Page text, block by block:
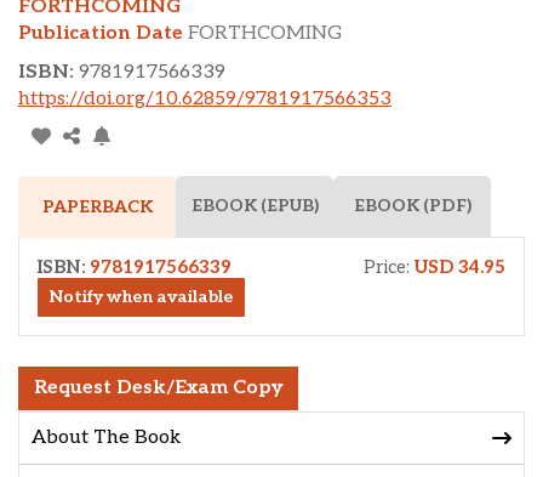
FORTHCOMING
Publication Date FORTHCOMING
ISBN: 9781917566339
https://doi.org/10.62859/9781917566353
PAPERBACK EBOOK (EPUB) EBOOK (PDF)
ISBN: 9781917566339 Price:USD 34.95
Notify when available
Request Desk/Exam Copy
About The Book